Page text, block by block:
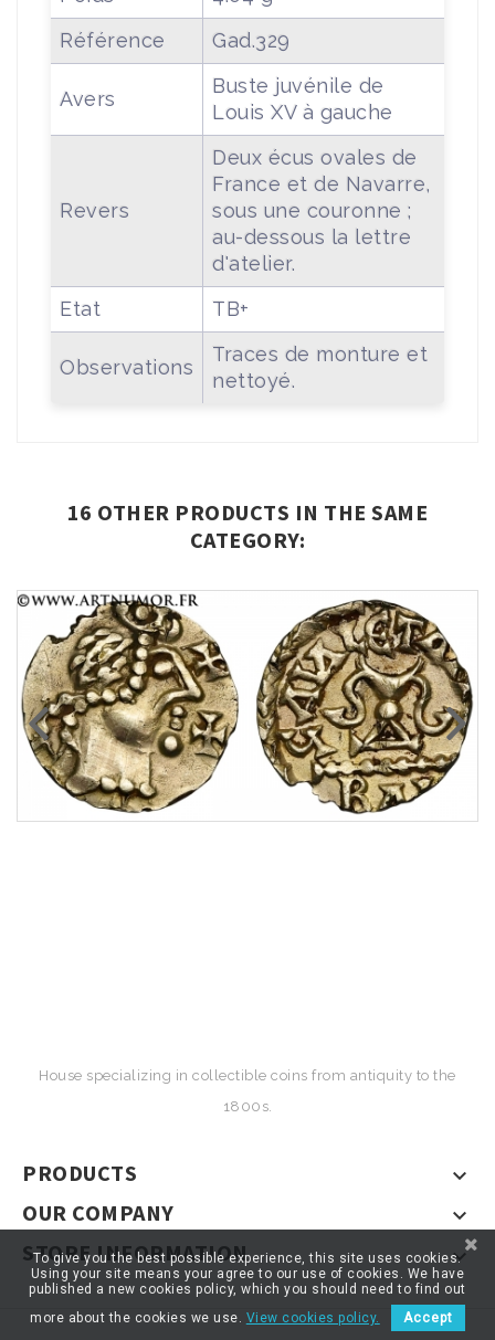
Référence
Gad.329
Avers
Buste juvénile de
Louis XV à gauche
Revers
Deux écus ovales de
France et de Navarre,
sous une couronne ;
au-dessous la lettre
d'atelier.
Etat
TB+
Observations
Traces de monture et
nettoyé.
16 OTHER PRODUCTS IN THE SAME
CATEGORY:
House specializing in collectible coins from antiquity to the
1800s.
PRODUCTS 
OUR COMPANY 
STORE INFORMATION 
To give you the best possible experience, this site uses cookies.
Using your site means your agree to our use of cookies. We have
published a new cookies policy, which you should need to find out
more about the cookies we use. View cookies policy. Accept